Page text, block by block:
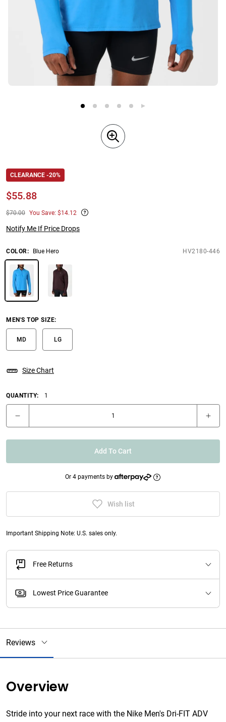
CLEARANCE -20%
$55.88
$70.00 You Save: $14.12
Notify Me If Price Drops
COLOR: Blue Hero HV2180-446
MEN'S TOP SIZE:
MD LG
Size Chart
QUANTITY: 1
Add To Cart
Or 4 payments by
Wish list
Important Shipping Note: U.S. sales only.
Free Returns
Lowest Price Guarantee
Reviews
Overview
Stride into your next race with the Nike Men's Dri-FIT ADV